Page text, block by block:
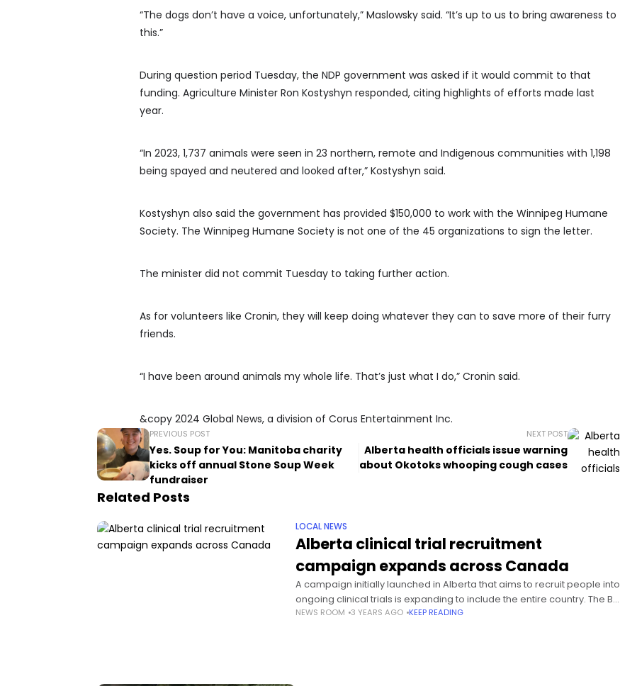
“The dogs don’t have a voice, unfortunately,” Maslowsky said. “It’s up to us to bring awareness to
this.”
During question period Tuesday, the NDP government was asked if it would commit to that
funding. Agriculture Minister Ron Kostyshyn responded, citing highlights of efforts made last
year.
“In 2023, 1,737 animals were seen in 23 northern, remote and Indigenous communities with 1,198
being spayed and neutered and looked after,” Kostyshyn said.
Kostyshyn also said the government has provided $150,000 to work with the Winnipeg Humane
Society. The Winnipeg Humane Society is not one of the 45 organizations to sign the letter.
The minister did not commit Tuesday to taking further action.
As for volunteers like Cronin, they will keep doing whatever they can to save more of their furry
friends.
“I have been around animals my whole life. That’s just what I do,” Cronin said.
&copy 2024 Global News, a division of Corus Entertainment Inc.
PREVIOUS POST
Yes. Soup for You: Manitoba charity
kicks off annual Stone Soup Week
fundraiser
NEXT POST
Alberta health officials issue warning
about Okotoks whooping cough cases
Related Posts
LOCAL NEWS
Alberta clinical trial recruitment
campaign expands across Canada
A campaign initially launched in Alberta that aims to recruit people into
ongoing clinical trials is expanding to include the entire country. The Be
the Cure campaign aims to educate
NEWS ROOM 3 YEARS AGO KEEP READING